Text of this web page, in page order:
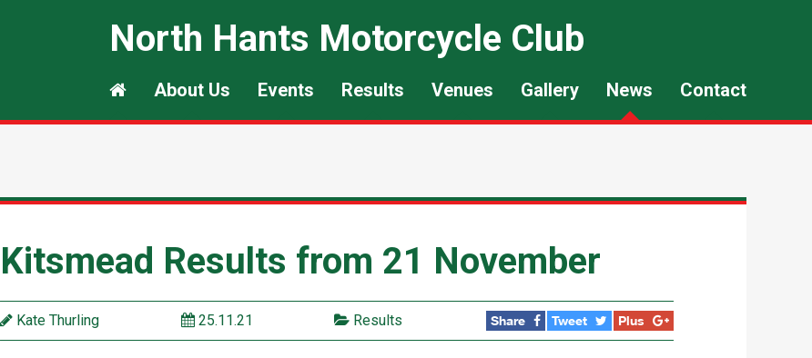
North Hants Motorcycle Club
About Us Events Results Venues Gallery News Contact
Kitsmead Results from 21 November
Kate Thurling 25.11.21 Results Share Tweet Plus